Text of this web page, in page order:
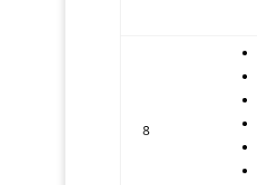
8